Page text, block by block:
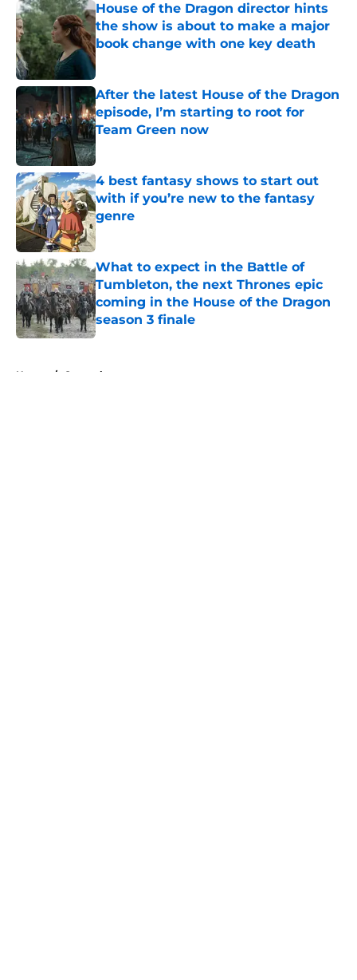
House of the Dragon director hints
the show is about to make a major
book change with one key death
Published by on Invalid Date
After the latest House of the Dragon
episode, I’m starting to root for
Team Green now
Published by on Invalid Date
4 best fantasy shows to start out
with if you’re new to the fantasy
genre
Published by on Invalid Date
What to expect in the Battle of
Tumbleton, the next Thrones epic
coming in the House of the Dragon
season 3 finale
Published by on Invalid Date
Home / General